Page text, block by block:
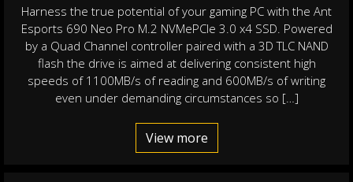
Harness the true potential of your gaming PC with the Ant
Esports 690 Neo Pro M.2 NVMePCIe 3.0 x4 SSD. Powered
by a Quad Channel controller paired with a 3D TLC NAND
flash the drive is aimed at delivering consistent high
speeds of 1100MB/s of reading and 600MB/s of writing
even under demanding circumstances so […]
View more